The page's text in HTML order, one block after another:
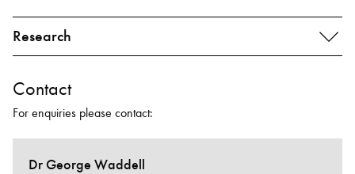
Research
Contact
For enquiries please contact:
Dr George Waddell